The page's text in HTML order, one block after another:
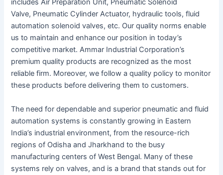
includes Air Preparation Unit, Pneumatic Solenoid
Valve, Pneumatic Cylinder Actuator, hydraulic tools, fluid
automation solenoid valves, etc. Our quality norms enable
us to maintain and enhance our position in today’s
competitive market. Ammar Industrial Corporation’s
premium quality products are recognized as the most
reliable firm. Moreover, we follow a quality policy to monitor
these products before delivering them to customers.
The need for dependable and superior pneumatic and fluid
automation systems is constantly growing in Eastern
India’s industrial environment, from the resource-rich
regions of Odisha and Jharkhand to the busy
manufacturing centers of West Bengal. Many of these
systems rely on valves, and is a brand that stands out for